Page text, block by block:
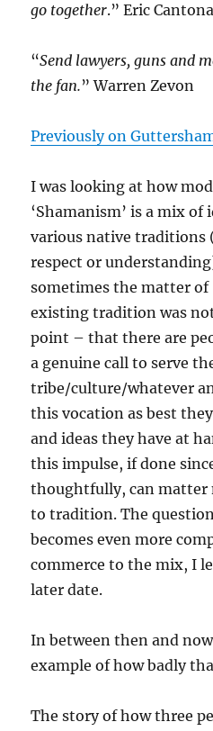
go together.” Eric Cantona
“Send lawyers, guns and
the fan.” Warren Zevon
Previously on
I was looking at how
‘Shamanism’ is a mix
various native
respect or
sometimes the matter of
existing tradition was
point – that there are
a genuine call to serve
tribe/culture/whatever
this vocation as best
and ideas they have at
this impulse, if done
thoughtfully, can matter
to tradition. The
becomes even more
commerce to the mix, I
later date.
In between then and
example of how badly
The story of how three